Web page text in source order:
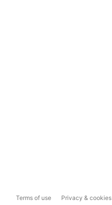
Terms of use Privacy & cookies